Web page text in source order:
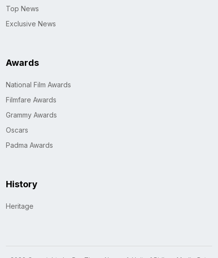
Top News
Exclusive News
Awards
National Film Awards
Filmfare Awards
Grammy Awards
Oscars
Padma Awards
History
Heritage